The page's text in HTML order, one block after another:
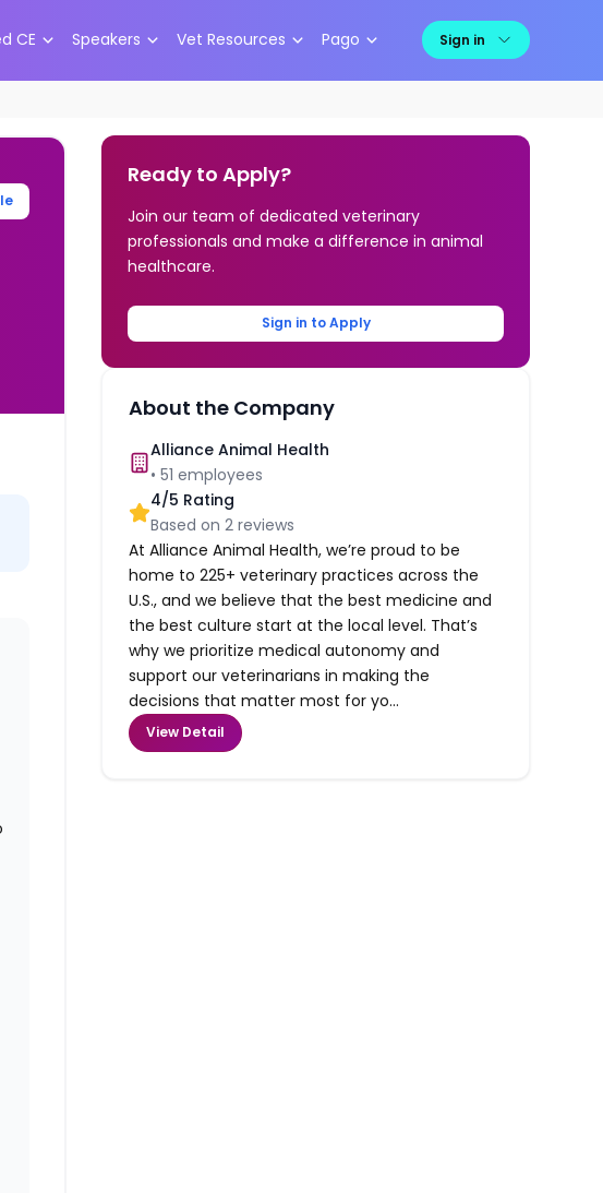
CE Speakers Vet Resources Pago Sign in
Ready to Apply?
Join our team of dedicated veterinary
professionals and make a difference in animal
healthcare.
Sign in to Apply
About the Company
Alliance Animal Health
•51 employees
4/5 Rating
Based on2 reviews
At Alliance Animal Health, we’re proud to be
home to 225+ veterinary practices across the
U.S., and we believe that the best medicine and
the best culture start at the local level. That’s
why we prioritize medical autonomy and
support our veterinarians in making the
decisions that matter most for yo...
View Detail